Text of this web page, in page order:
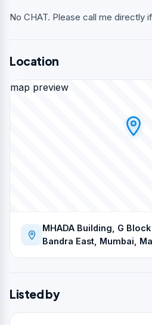
No CHAT. Please call me directly
Location
map preview
MHADA Building, G
Bandra East, Mumbai,
Listed by